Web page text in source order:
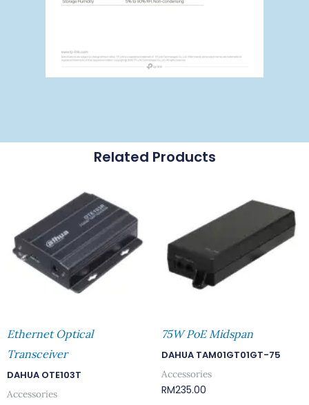
Related Products
Ethernet Optical
Transceiver
DAHUA OTE103T
Accessories
75W PoE Midspan
DAHUA TAM01GT01GT-75
Accessories
RM235.00